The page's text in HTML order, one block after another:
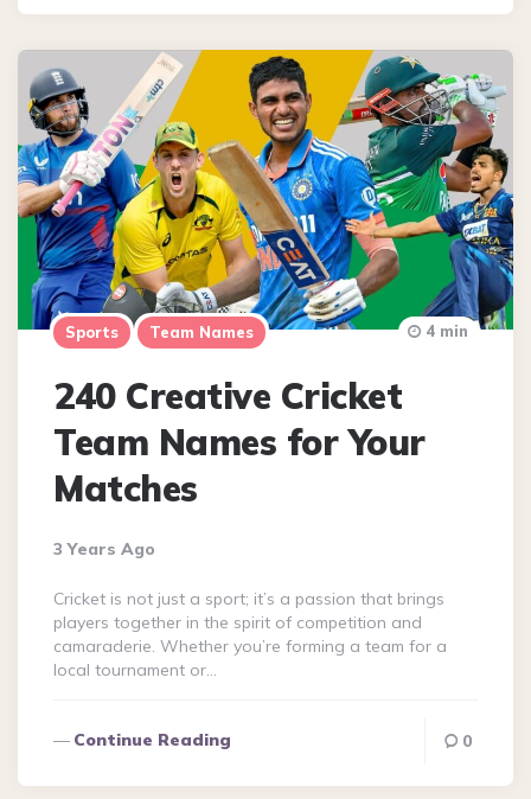
Sports Team Names
240 Creative Cricket
Team Names for Your
Matches
3 Years Ago
4 min
Cricket is not just a sport; it’s a passion that brings
players together in the spirit of competition and
camaraderie. Whether you’re forming a team for a
local tournament or…
Continue Reading 0